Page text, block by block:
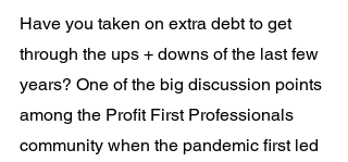
Have you taken on extra debt to get
through the ups + downs of the last few
years? One of the big discussion points
among the Profit First Professionals
community when the pandemic first led